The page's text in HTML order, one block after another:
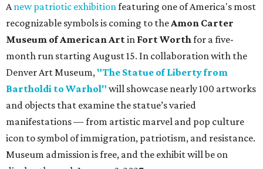
Anew patriotic exhibitionfeaturing one of America's most
recognizable symbols is coming to theAmon Carter
Museum of American Artin Fort Worthfor a five-
month run starting August 15. In collaboration with the
Denver Art Museum, "The Statue of Liberty from
Bartholdi to Warhol" will showcase nearly 100 artworks
and objects that examine the statue’s varied
manifestations — from artistic marvel and pop culture
icon to symbol of immigration, patriotism, and resistance.
Museum admission is free, and the exhibit will be on